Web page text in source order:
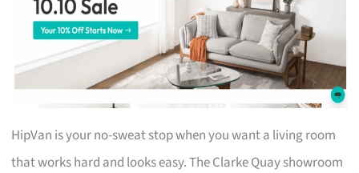
HipVan is your no-sweat stop when you want a living room
that works hard and looks easy. The Clarke Quay showroom